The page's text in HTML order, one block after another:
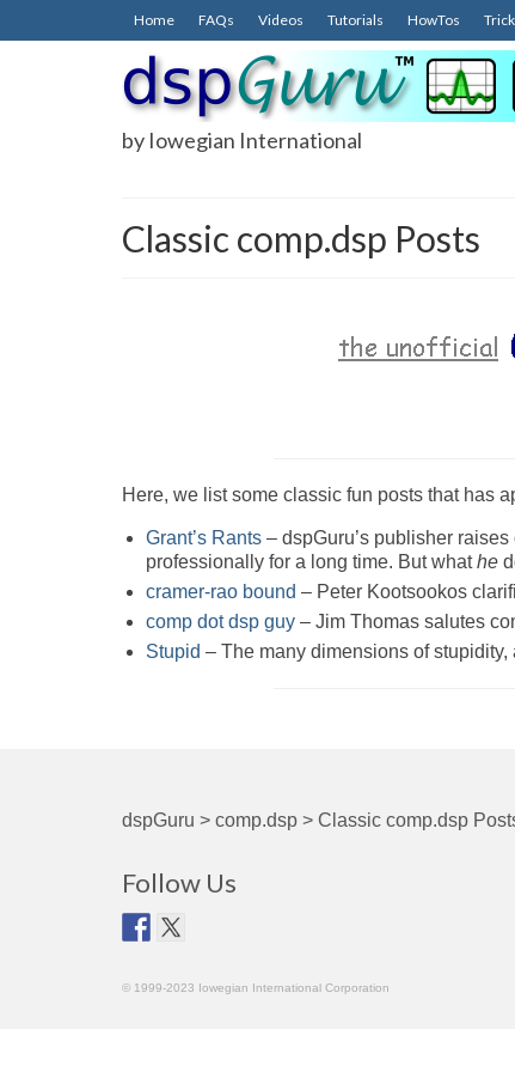
Home FAQs Videos Tutorials HowTos
by Iowegian International
Classic comp.dsp Posts
Here, we list some classic fun posts that has
Grant’s Rants – dspGuru’s publisher
professionally for a long time. But whathe
cramer-rao bound – Peter Kootsookos
comp dot dsp guy – Jim Thomas salutes
Stupid – The many dimensions of stupidity,
dspGuru > comp.dsp > Classic comp.dsp
Follow Us
© 1999-2023 Iowegian International Corporation